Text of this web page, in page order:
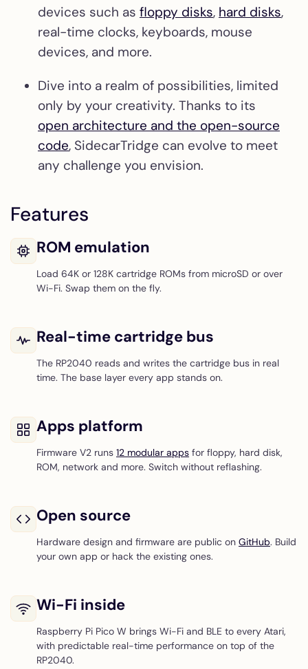
devices such as floppy disks, hard disks,
real-time clocks, keyboards, mouse
devices, and more.
Dive into a realm of possibilities, limited
only by your creativity. Thanks to its
open architecture and the open-source
code, SidecarTridge can evolve to meet
any challenge you envision.
Features
ROM emulation
Load 64K or 128K cartridge ROMs from microSD or over
Wi-Fi. Swap them on the fly.
Real-time cartridge bus
The RP2040 reads and writes the cartridge bus in real
time. The base layer every app stands on.
Apps platform
Firmware V2 runs 12 modular apps for floppy, hard disk,
ROM, network and more. Switch without reflashing.
Open source
Hardware design and firmware are public on GitHub. Build
your own app or hack the existing ones.
Wi-Fi inside
Raspberry Pi Pico W brings Wi-Fi and BLE to every Atari,
with predictable real-time performance on top of the
RP2040.